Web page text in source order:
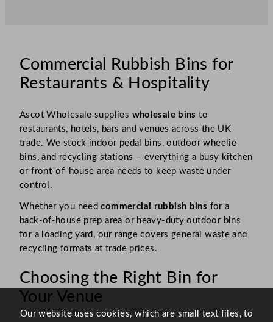
Commercial Rubbish Bins for
Restaurants & Hospitality
Ascot Wholesale supplies wholesale bins to
restaurants, hotels, bars and venues across the UK
trade. We stock indoor pedal bins, outdoor wheelie
bins, and recycling stations – everything a busy kitchen
or front-of-house area needs to keep waste under
control.
Whether you needcommercial rubbish bins for a
back-of-house prep area or heavy-duty outdoor bins
for a loading yard, our range covers general waste and
recycling formats at trade prices.
Choosing the Right Bin for
Your Venue
Our website uses cookies, which are small text files, to